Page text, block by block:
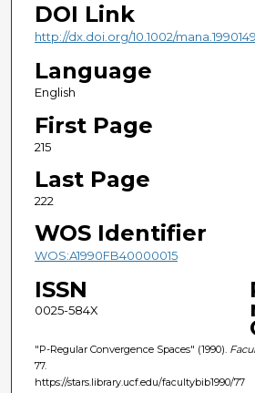
DOI Link
http://dx.doi.org/10.1002/
Language
English
First Page
215
Last Page
222
WOS Identifier
WOS:A1990FB40000015
ISSN
0025-584X
"P-Regular Convergence Spaces" (1990).
77.
https://stars.library.ucf.edu/facultybib1990/77